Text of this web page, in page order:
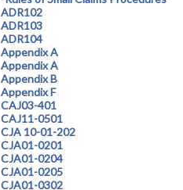
ADR102
ADR103
ADR104
Appendix A
Appendix A
Appendix B
Appendix F
CAJ03-401
CAJ11-0501
CJA 10-01-202
CJA01-0201
CJA01-0204
CJA01-0205
CJA01-0302